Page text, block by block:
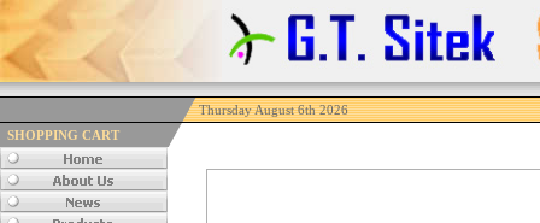
Thursday August 6th 2026
SHOPPING CART